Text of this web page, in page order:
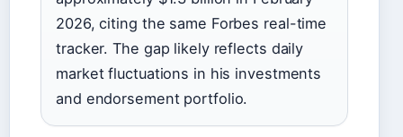
2026, citing the same Forbes real-time
tracker. The gap likely reflects daily
market fluctuations in his investments
and endorsement portfolio.